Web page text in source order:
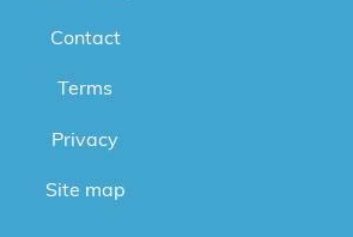
Contact
Terms
Privacy
Site map